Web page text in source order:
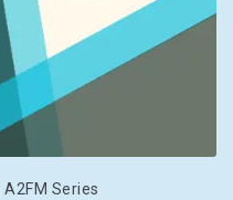
Series